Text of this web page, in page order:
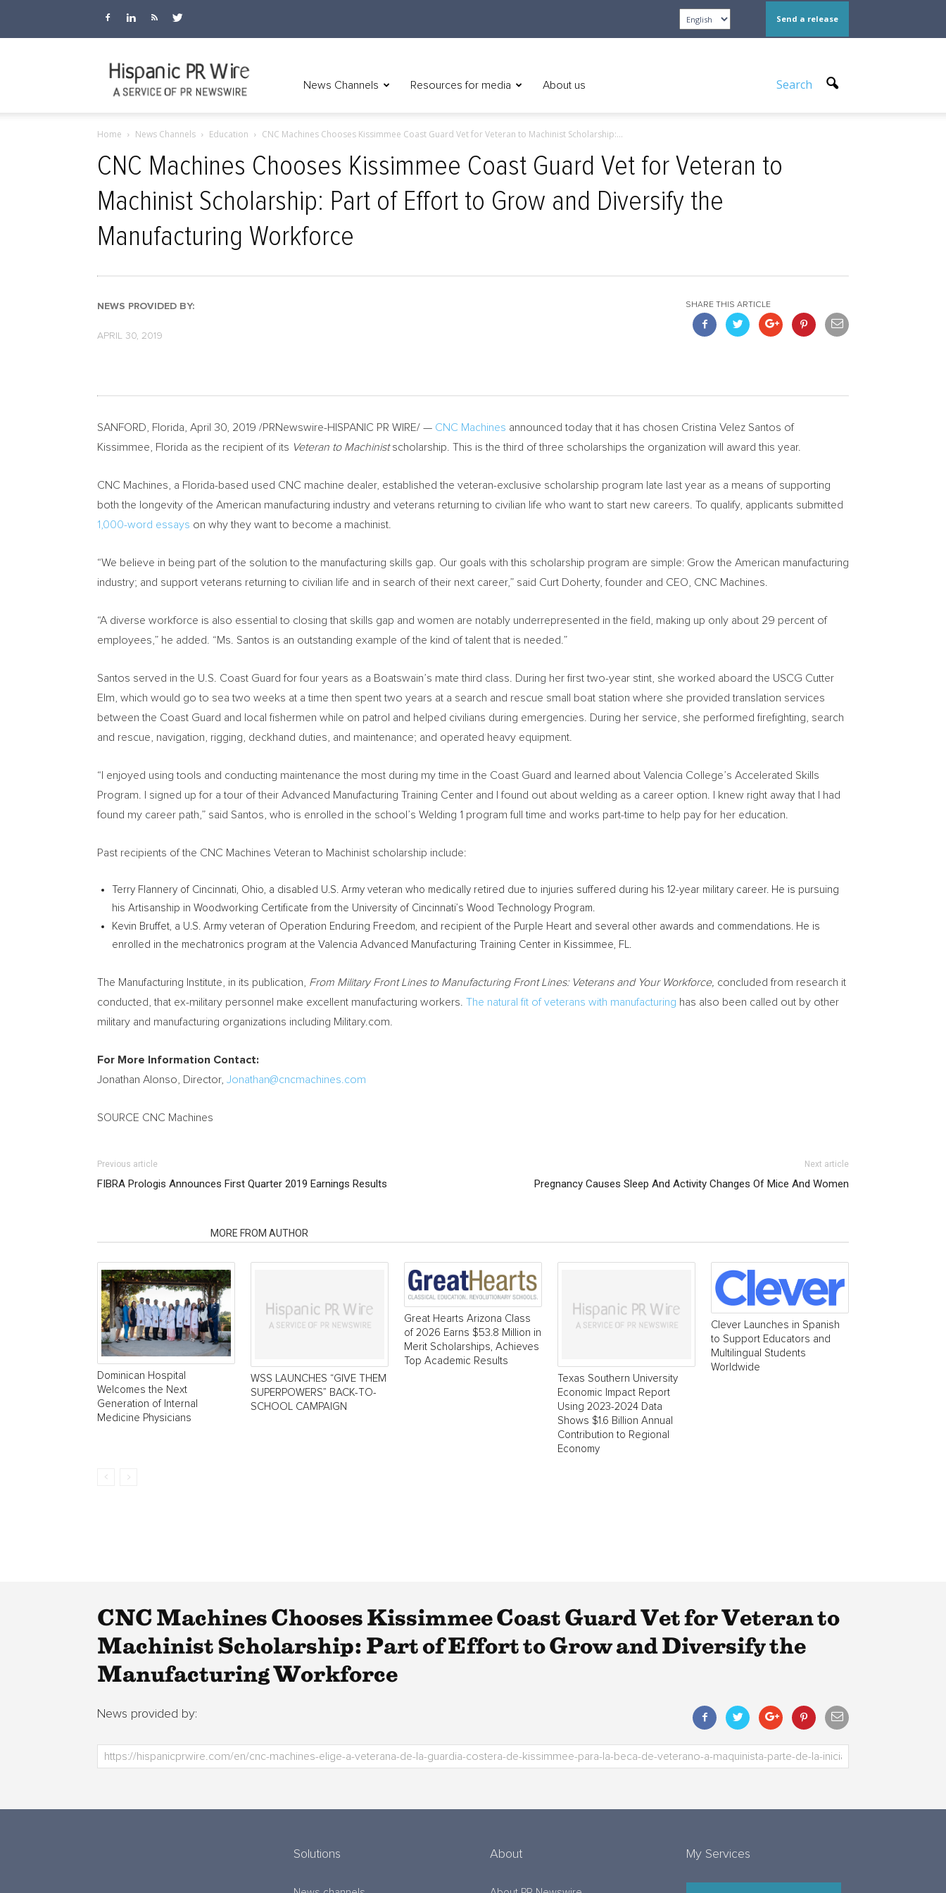
Send a release
Wire
News Channels Resources for media About us Search
Home News Channels Education CNC Machines Chooses Kissimmee Coast Guard Vet for Veteran to Machinist Scholarship:...
CNC Machines Chooses Kissimmee Coast Guard Vet for Veteran to
Machinist Scholarship: Part of Effort to Grow and Diversify the
Manufacturing Workforce
NEWS PROVIDED BY:
APRIL 30, 2019
SHARE THIS ARTICLE
SANFORD, Florida April 30, 2019 /PRNewswire-HISPANIC PR WIRE/ — CNC Machines announced today that it has chosen Cristina Velez Santos of
Kissimmee, Florida as the recipient of its Veteran to Machinistscholarship. This is the third of three scholarships the organization will award this year.
CNC Machines, a Florida-based used CNC machine dealer, established the veteran-exclusive scholarship program late last year as a means of supporting
both the longevity of the American manufacturing industry and veterans returning to civilian life who want to start new careers. To qualify, applicants submitted
1,000-word essays on why they want to become a machinist.
“We believe in being part of the solution to the manufacturing skills gap. Our goals with this scholarship program are simple: Grow the American manufacturing
industry; and support veterans returning to civilian life and in search of their next career,” said Curt Doherty, founder and CEO, CNC Machines.
“A diverse workforce is also essential to closing that skills gap and women are notably underrepresented in the field, making up only about 29 percent of
employees,” he added. “Ms. Santos is an outstanding example of the kind of talent that is needed.”
Santos served in the U.S. Coast Guard for four years as a Boatswain’s mate third class. During her first two-year stint, she worked aboard the USCG Cutter
Elm, which would go to sea two weeks at a time then spent two years at a search and rescue small boat station where she provided translation services
between the Coast Guard and local fishermen while on patrol and helped civilians during emergencies. During her service, she performed firefighting, search
and rescue, navigation, rigging, deckhand duties, and maintenance; and operated heavy equipment.
“I enjoyed using tools and conducting maintenance the most during my time in the Coast Guard and learned about Valencia College’s Accelerated Skills
Program. I signed up for a tour of their Advanced Manufacturing Training Center and I found out about welding as a career option. I knew right away that I had
found my career path,” said Santos, who is enrolled in the school’s Welding 1 program full time and works part-time to help pay for her education.
Past recipients of the CNC Machines Veteran to Machinist scholarship include:
Terry Flannery of Cincinnati, Ohio, a disabled U.S. Army veteran who medically retired due to injuries suffered during his 12-year military career. He is pursuing
his Artisanship in Woodworking Certificate from the University of Cincinnati’s Wood Technology Program.
Kevin Bruffet, a U.S. Army veteran of Operation Enduring Freedom, and recipient of the Purple Heart and several other awards and commendations. He is
enrolled in the mechatronics program at the Valencia Advanced Manufacturing Training Center in Kissimmee, FL.
The Manufacturing Institute, in its publication, From Military Front Lines to Manufacturing Front Lines: Veterans and Your Workforce, concluded from research it
conducted, that ex-military personnel make excellent manufacturing workers. The natural fit of veterans with manufacturing has also been called out by other
military and manufacturing organizations including Military.com.
For More Information Contact:
Jonathan Alonso , Director, Jonathan@cncmachines.com
SOURCE CNC Machines
Previous article
FIBRA Prologis Announces First Quarter 2019 Earnings Results
Next article
Pregnancy Causes Sleep And Activity Changes Of Mice And Women
MORE FROM AUTHOR
Dominican Hospital
Welcomes the Next
Generation of Internal
Medicine Physicians
WSS LAUNCHES “GIVE THEM
SUPERPOWERS” BACK-TO-
SCHOOL CAMPAIGN
Great Hearts Arizona Class
of 2026 Earns $53.8 Million in
Merit Scholarships, Achieves
Top Academic Results
Texas Southern University
Economic Impact Report
Using 2023-2024 Data
Shows $1.6 Billion Annual
Contribution to Regional
Economy
Clever Launches in Spanish
to Support Educators and
Multilingual Students
Worldwide
CNC Machines Chooses Kissimmee Coast Guard Vet for Veteran to
Machinist Scholarship: Part of Effort to Grow and Diversify the
Manufacturing Workforce
News provided by:
Solutions About My Services